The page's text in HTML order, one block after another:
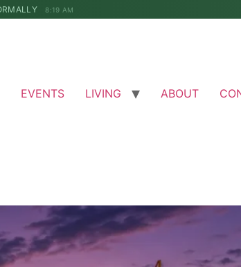
8:19 AM
EVENTS LIVING ABOUT